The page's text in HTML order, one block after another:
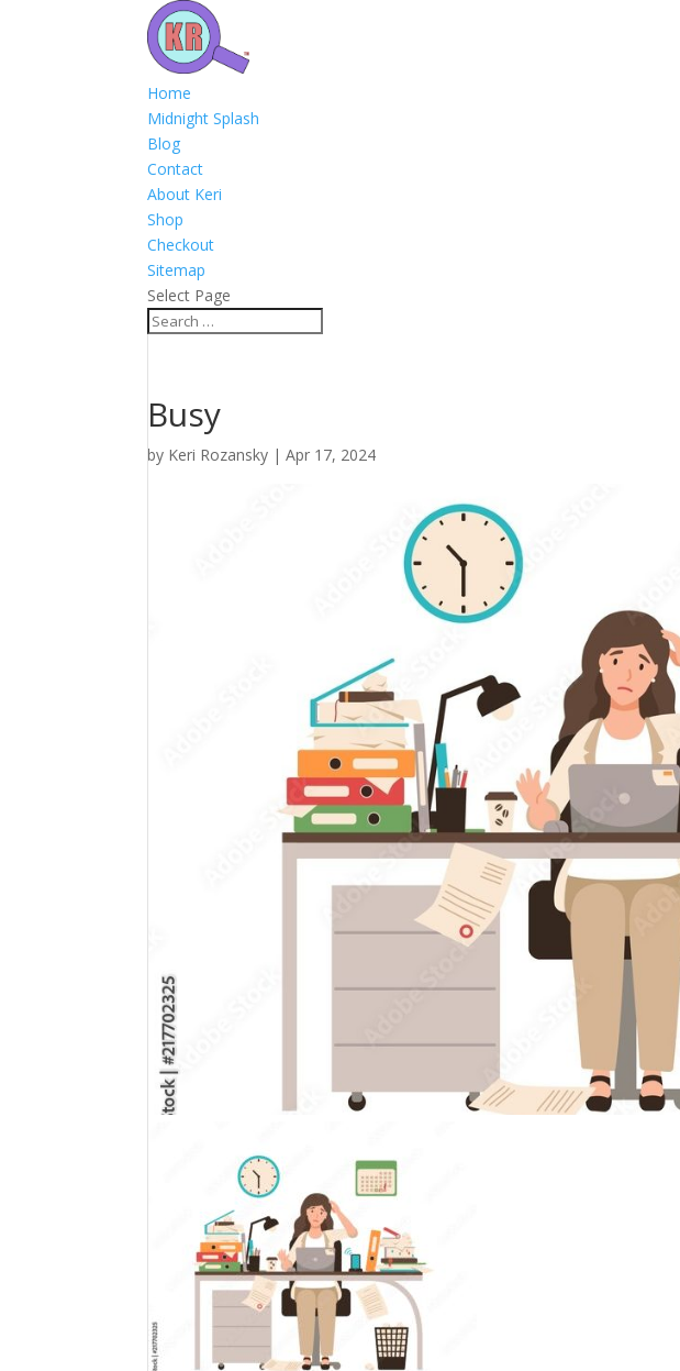
Home
Midnight Splash
Blog
Contact
About Keri
Shop
Checkout
Sitemap
Select Page
Busy
by Keri Rozansky |Apr 17, 2024